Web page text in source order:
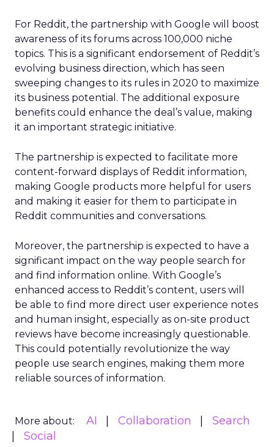
For Reddit, the partnership with Google will boost
awareness of its forums across 100,000 niche
topics. This is a significant endorsement of Reddit’s
evolving business direction, which has seen
sweeping changes to its rules in 2020 to maximize
its business potential. The additional exposure
benefits could enhance the deal’s value, making
it an important strategic initiative.
The partnership is expected to facilitate more
content-forward displays of Reddit information,
making Google products more helpful for users
and making it easier for them to participate in
Reddit communities and conversations.
Moreover, the partnership is expected to have a
significant impact on the way people search for
and find information online. With Google’s
enhanced access to Reddit’s content, users will
be able to find more direct user experience notes
and human insight, especially as on-site product
reviews have become increasingly questionable.
This could potentially revolutionize the way
people use search engines, making them more
reliable sources of information.
More about: AI Collaboration
Search
Social